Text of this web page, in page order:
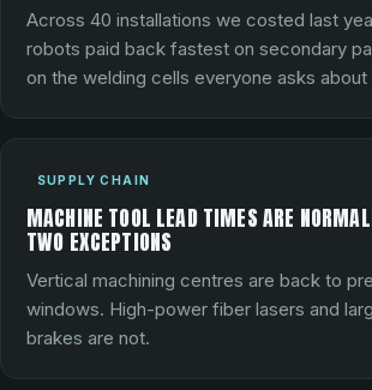
Across 40 installations we costed last
robots paid back fastest on secondary
on the welding cells everyone asks about
SUPPLY CHAIN
MACHINE TOOL LEAD TIMES ARE
TWO EXCEPTIONS
Vertical machining centres are back to
windows. High-power fiber lasers and
brakes are not.